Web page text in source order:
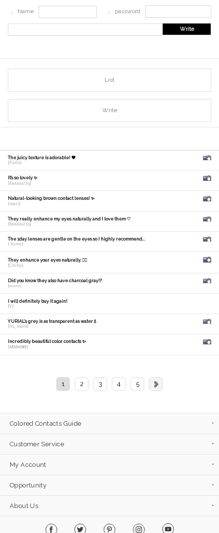
Name password
Write
List
Write
The juicy texture is adorable! 🧡
[Fumi]
It's so lovely ✨
[fuuuuu215]
Natural-looking brown contact lenses! ✨
[mari]
They really enhance my eyes naturally and I love them ♡
[fuuuuu215]
The 1day lenses are gentle on the eyes so I highly recommend...
[ Yume]
They enhance your eyes naturally. 🙆‍♀️
[Chiho]
Did you know they also have charcoal gray!?
[𝑚𝑎𝑛𝑎]
I will definitely buy it again!
[Y]
YURIAL's grey is as transparent as water💧
[hs_mam]
Incredibly beautiful color contacts ✨
[𝑴𝑰𝑫𝑶𝑹𝑰]
1 2 3 4 5
Colored Contacts Guide
Customer Service
My Account
Opportunity
About Us